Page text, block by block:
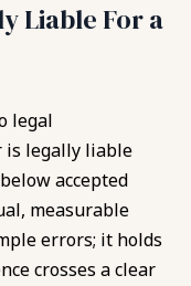
Liable For a
legal
is legally liable
accepted
measurable
errors; it holds
crosses a clear